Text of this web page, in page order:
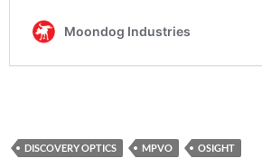
DISCOVERY OPTICS MPVO OSIGHT